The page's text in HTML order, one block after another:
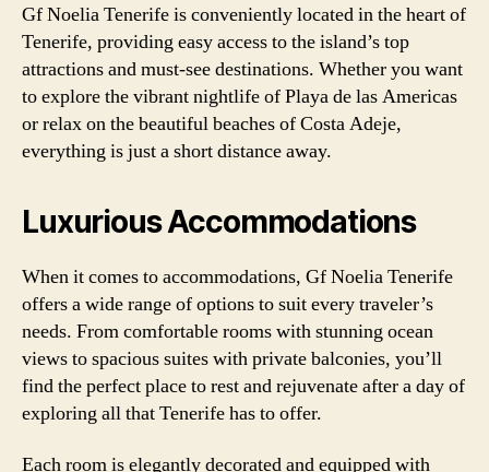
Gf Noelia Tenerife is conveniently located in the heart of
Tenerife, providing easy access to the island’s top
attractions and must-see destinations. Whether you want
to explore the vibrant nightlife of Playa de las Americas
or relax on the beautiful beaches of Costa Adeje,
everything is just a short distance away.
Luxurious Accommodations
When it comes to accommodations, Gf Noelia Tenerife
offers a wide range of options to suit every traveler’s
needs. From comfortable rooms with stunning ocean
views to spacious suites with private balconies, you’ll
find the perfect place to rest and rejuvenate after a day of
exploring all that Tenerife has to offer.
Each room is elegantly decorated and equipped with